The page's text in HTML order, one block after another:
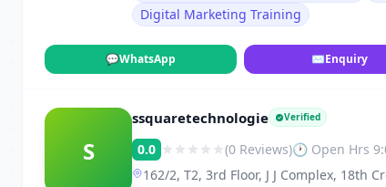
Digital Marketing Training
💬WhatsApp ✉Enquiry
S
ssquaretechnologie Verified
0.0 (0 Reviews)🕐 Open Hrs
162/2, T2, 3rd Floor, J J Complex, 18th